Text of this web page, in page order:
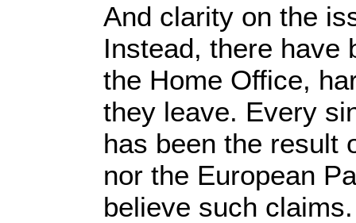
And clarity on the
Instead, there have
the Home Office,
they leave. Every
has been the result
nor the European
believe such claims.